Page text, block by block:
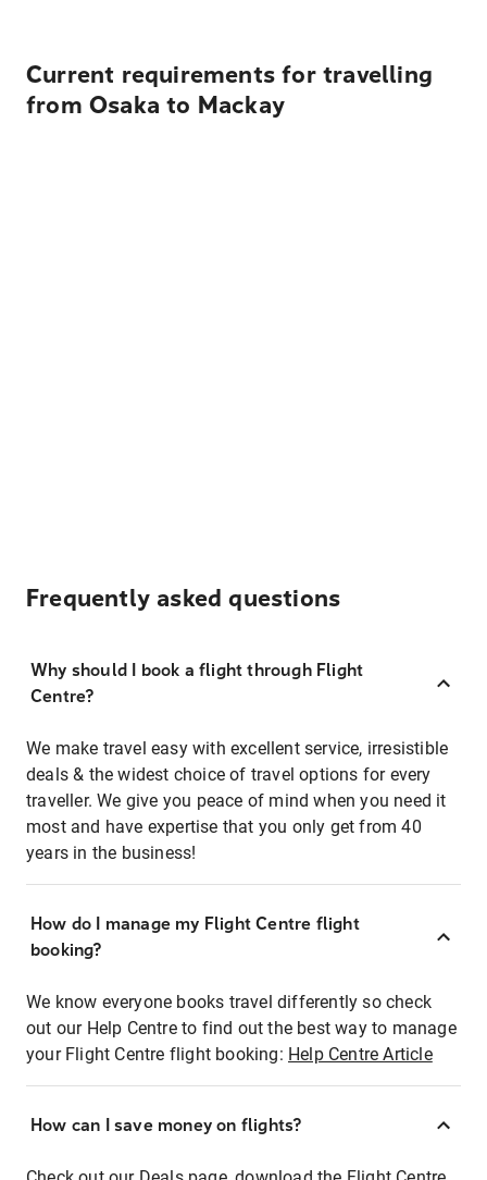
Current requirements for travelling
from Osaka to Mackay
Frequently asked questions
Why should I book a flight through Flight
Centre?
We make travel easy with excellent service, irresistible
deals & the widest choice of travel options for every
traveller. We give you peace of mind when you need it
most and have expertise that you only get from 40
years in the business!
How do I manage my Flight Centre flight
booking?
We know everyone books travel differently so check
out our Help Centre to find out the best way to manage
your Flight Centre flight booking: Help Centre Article
How can I save money on flights?